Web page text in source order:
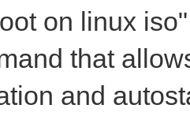
on linux
that
and